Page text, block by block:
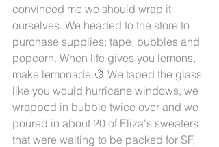
convinced me we should wrap it
ourselves. We headed to the store to
purchase supplies; tape, bubbles and
popcorn. When life gives you lemons,
make lemonade.🍋 We taped the glass
like you would hurricane windows, we
wrapped in bubble twice over and we
poured in about 20 of Eliza's sweaters
that were waiting to be packed for SF,